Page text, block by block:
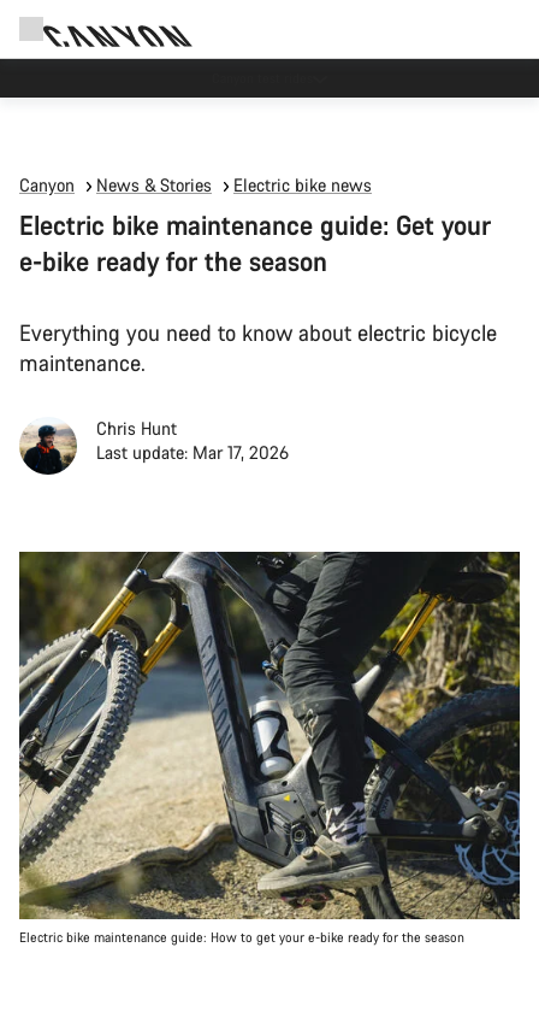
Canyon News & Stories Electric bike news
Electric bike maintenance guide: Get your
e-bike ready for the season
Everything you need to know about electric bicycle
maintenance.
Chris Hunt
Last update: Mar 17, 2026
Electric bike maintenance guide: How to get your e-bike ready for the season